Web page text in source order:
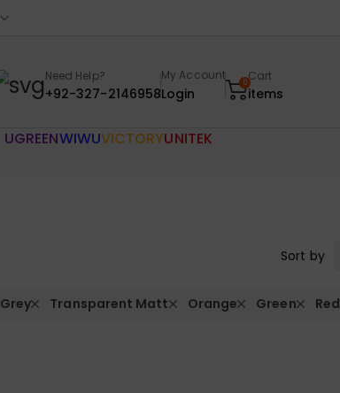
Need Help?
+92-327-2146958
My Account
Login
0Cart
items
UGREENWIWUVICTORYUNITEK
Sort by
Grey Transparent Matt Orange Green Red